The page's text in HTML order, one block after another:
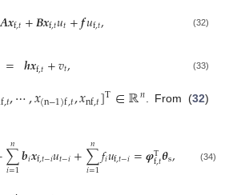
𝑨𝒙f,𝑡+𝑩𝒙f,𝑡𝑢𝑡+𝒇𝑢f,𝑡, (32)
= 𝒉𝒙f,𝑡+𝑣𝑡, (33)
f,𝑡,⋯,𝑥(n−1)f,𝑡,𝑥nf,𝑡]T∈ℝ𝑛. From (32)
∑
𝑖=1
𝑛𝒃𝑖𝒙f,𝑡−𝑖𝑢𝑡−𝑖+∑
𝑖=1
𝑛𝑓𝑖𝑢f,𝑡−𝑖=𝝋T
f,𝑡𝜽s, (34)